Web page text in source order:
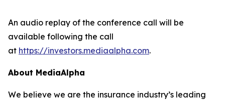
An audio replay of the conference call will be
available following the call
at https://investors.mediaalpha.com.
About MediaAlpha
We believe we are the insurance industry’s leading